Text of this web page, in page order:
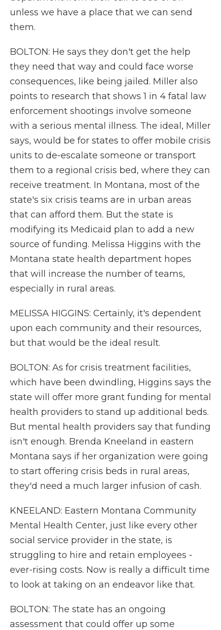
unless we have a place that we can send
them.
BOLTON: He says they don't get the help
they need that way and could face worse
consequences, like being jailed. Miller also
points to research that shows 1 in 4 fatal law
enforcement shootings involve someone
with a serious mental illness. The ideal, Miller
says, would be for states to offer mobile crisis
units to de-escalate someone or transport
them to a regional crisis bed, where they can
receive treatment. In Montana, most of the
state's six crisis teams are in urban areas
that can afford them. But the state is
modifying its Medicaid plan to add a new
source of funding. Melissa Higgins with the
Montana state health department hopes
that will increase the number of teams,
especially in rural areas.
MELISSA HIGGINS: Certainly, it's dependent
upon each community and their resources,
but that would be the ideal result.
BOLTON: As for crisis treatment facilities,
which have been dwindling, Higgins says the
state will offer more grant funding for mental
health providers to stand up additional beds.
But mental health providers say that funding
isn't enough. Brenda Kneeland in eastern
Montana says if her organization were going
to start offering crisis beds in rural areas,
they'd need a much larger infusion of cash.
KNEELAND: Eastern Montana Community
Mental Health Center, just like every other
social service provider in the state, is
struggling to hire and retain employees -
ever-rising costs. Now is really a difficult time
to look at taking on an endeavor like that.
BOLTON: The state has an ongoing
assessment that could offer up some